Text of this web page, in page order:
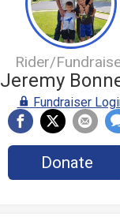
Rider/
Jeremy
Fundraiser
Donate